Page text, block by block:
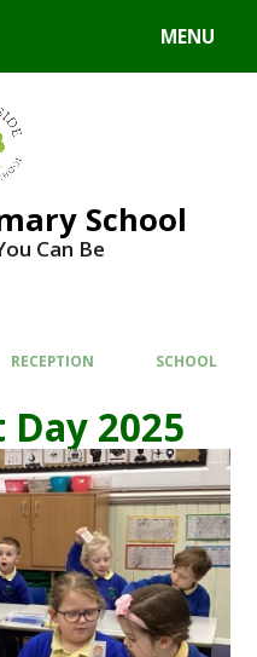
MENU
School
Can Be
RECEPTION
SCHOOL
2025